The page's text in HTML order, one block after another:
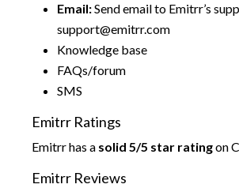
Email:Send email to Emitrr’s
support@emitrr.com
Knowledge base
FAQs/forum
SMS
Emitrr Ratings
Emitrr has a solid 5/5 star ratingon
Emitrr Reviews